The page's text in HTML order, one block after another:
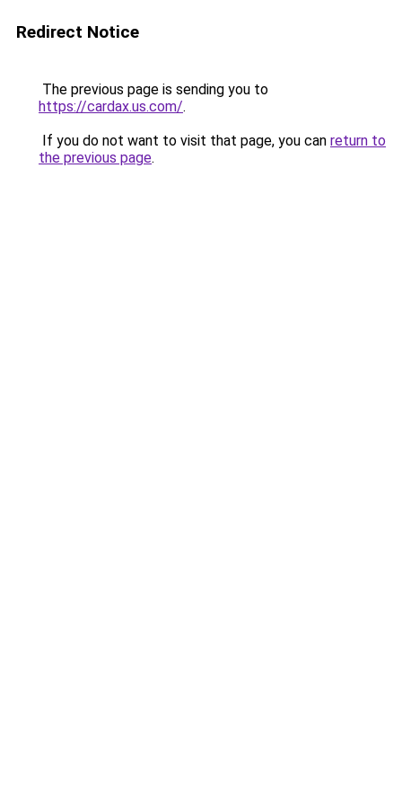
Redirect Notice
The previous page is sending you to
https://cardax.us.com/.
If you do not want to visit that page, you can return to
the previous page.